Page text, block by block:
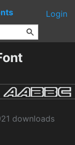
Login
downloads